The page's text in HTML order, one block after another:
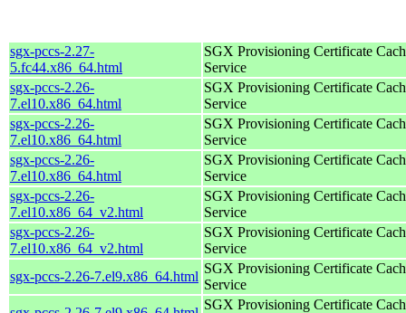
sgx-pccs-2.27-
5.fc44.x86_64.html
SGX Provisioning Certificate
Service
sgx-pccs-2.26-
7.el10.x86_64.html
SGX Provisioning Certificate
Service
sgx-pccs-2.26-
7.el10.x86_64.html
SGX Provisioning Certificate
Service
sgx-pccs-2.26-
7.el10.x86_64.html
SGX Provisioning Certificate
Service
sgx-pccs-2.26-
7.el10.x86_64_v2.html
SGX Provisioning Certificate
Service
sgx-pccs-2.26-
7.el10.x86_64_v2.html
SGX Provisioning Certificate
Service
sgx-pccs-2.26-7.el9.x86_64.html
SGX Provisioning Certificate
Service
SGX Provisioning Certificate